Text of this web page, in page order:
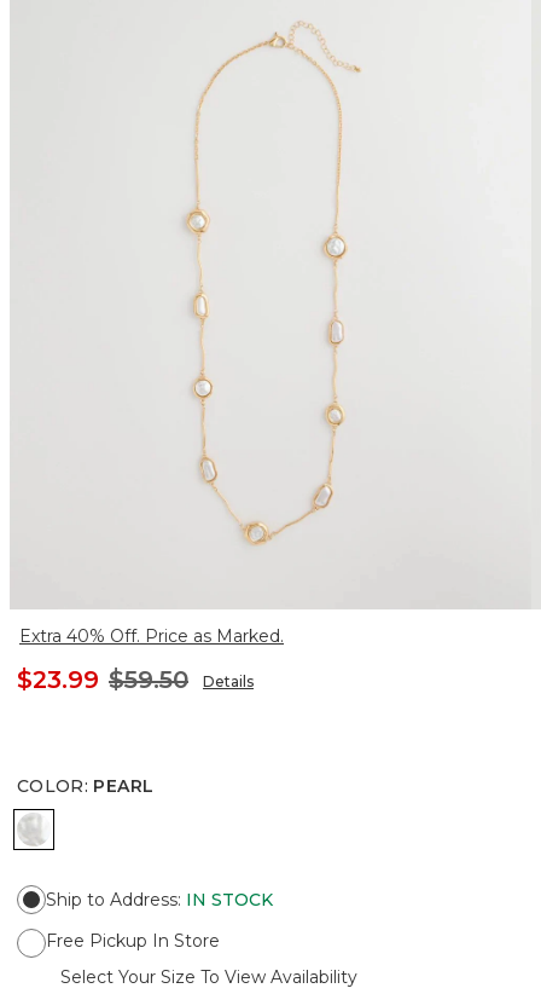
Extra 40% Off. Price as Marked.
$23.99 $59.50 Details
COLOR: PEARL
PEARL
Ship to Address: IN STOCK
Free Pickup In Store
Select Your Size To View Availability